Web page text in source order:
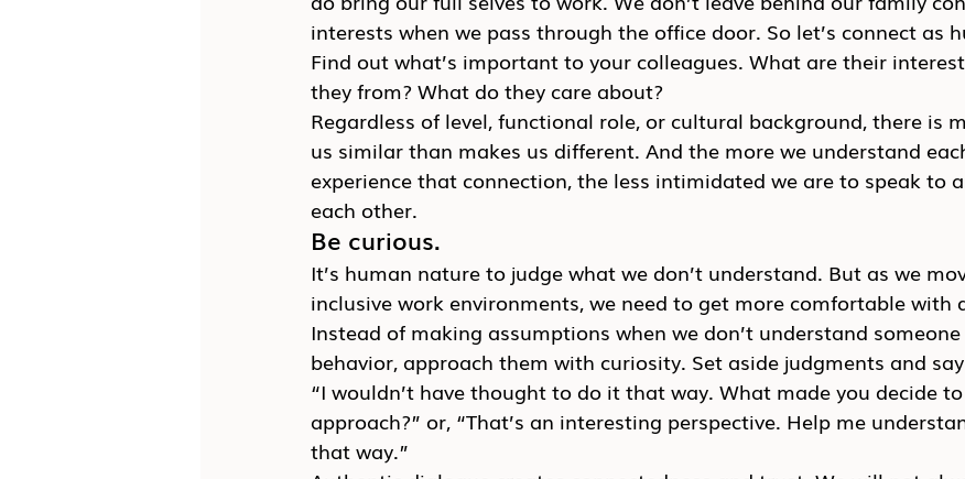
interests when we pass through the office door. So let’s connect as
Find out what’s important to your colleagues. What are their
they from? What do they care about?
Regardless of level, functional role, or cultural background, there is
us similar than makes us different. And the more we understand
experience that connection, the less intimidated we are to speak to
each other.
Be curious.
It’s human nature to judge what we don’t understand. But as we
inclusive work environments, we need to get more comfortable with
Instead of making assumptions when we don’t understand
behavior, approach them with curiosity. Set aside judgments and
“I wouldn’t have thought to do it that way. What made you decide
approach?” or, “That’s an interesting perspective. Help me
that way.”